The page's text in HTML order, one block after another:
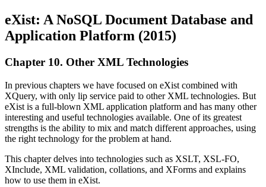
eXist: A NoSQL Document Database and
Application Platform (2015)
Chapter 10. Other XML Technologies
In previous chapters we have focused on eXist combined with
XQuery, with only lip service paid to other XML technologies. But
eXist is a full-blown XML application platform and has many other
interesting and useful technologies available. One of its greatest
strengths is the ability to mix and match different approaches, using
the right technology for the problem at hand.
This chapter delves into technologies such as XSLT, XSL-FO,
XInclude, XML validation, collations, and XForms and explains
how to use them in eXist.